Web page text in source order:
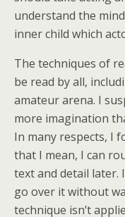
understand the
inner child which
The techniques of
be read by all,
amateur arena. I
more imagination
In many respects, I
that I mean, I can
text and detail later.
go over it without
technique isn’t